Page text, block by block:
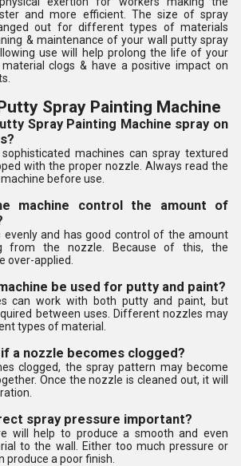
and more efficient. The size of spray
out for different types of materials
& maintenance of your wall putty spray
use will help prolong the life of your
clogs & have a positive impact on
Spray Painting Machine
Spray Painting Machine spray on
machines can spray textured
with the proper nozzle. Always read the
before use.
machine control the amount of
evenly and has good control of the amount
from the nozzle. Because of this, the
over-applied.
be used for putty and paint?
can work with both putty and paint, but
between uses. Different nozzles may
types of material.
a nozzle becomes clogged?
clogged, the spray pattern may become
Once the nozzle is cleaned out, it will
spray pressure important?
will help to produce a smooth and even
to the wall. Either too much pressure or
produce a poor finish.